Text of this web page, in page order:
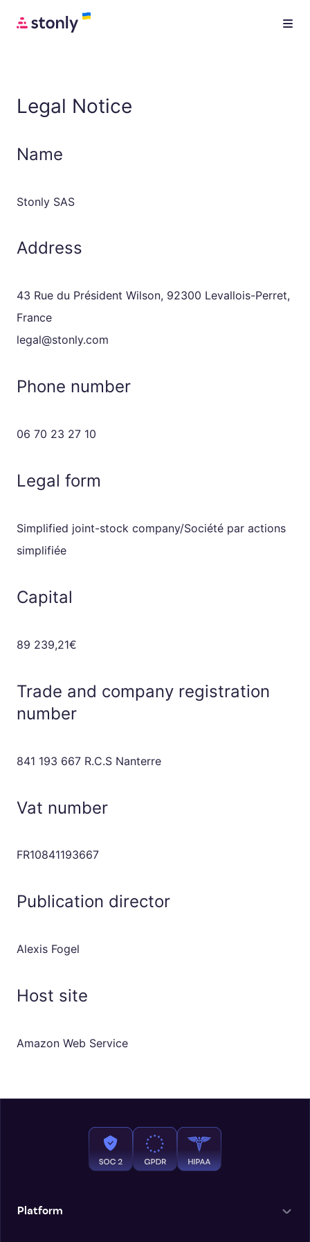
Legal Notice
Name
Stonly SAS
Address
43 Rue du Président Wilson, 92300 Levallois-Perret,
France
legal@stonly.com
Phone number
06 70 23 27 10
Legal form
Simplified joint-stock company/Société par actions
simplifiée
Capital
89 239,21€
Trade and company registration
number
841 193 667 R.C.S Nanterre
Vat number
FR10841193667
Publication director
Alexis Fogel
Host site
Amazon Web Service
Platform